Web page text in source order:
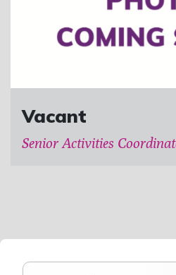
Vacant
Senior Activities